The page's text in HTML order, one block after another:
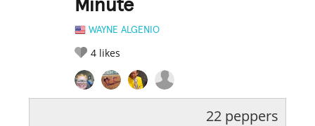
Minute
WAYNE ALGENIO
4 likes
22 peppers